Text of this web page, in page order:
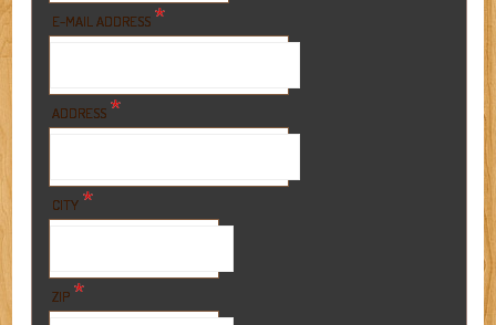
E-MAIL ADDRESS *
ADDRESS *
CITY *
ZIP *